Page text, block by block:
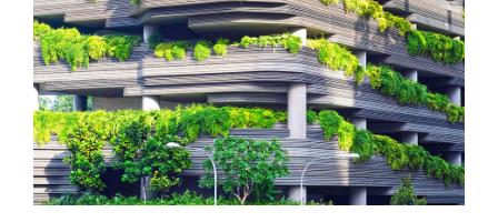
Our History
Praesent sapien massa,
pellentesque.